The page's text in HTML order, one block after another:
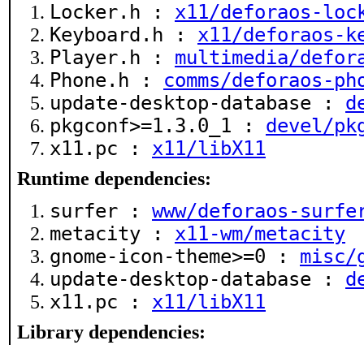
Locker.h : x11/deforaos-
Keyboard.h : x11/deforaos-
Player.h : multimedia/
Phone.h : comms/deforaos-
update-desktop-database :
pkgconf>=1.3.0_1 : devel/
x11.pc : x11/libX11
Runtime dependencies:
surfer : www/deforaos-
metacity : x11-wm/metacity
gnome-icon-theme>=0 : misc/
update-desktop-database :
x11.pc : x11/libX11
Library dependencies: